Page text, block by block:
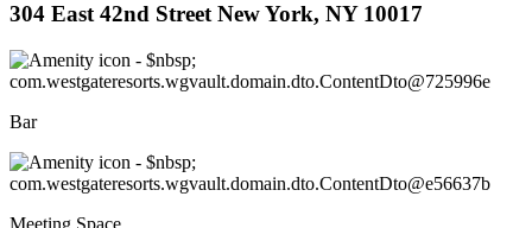
304 East 42nd Street New York, NY 10017
Bar
Meeting Space